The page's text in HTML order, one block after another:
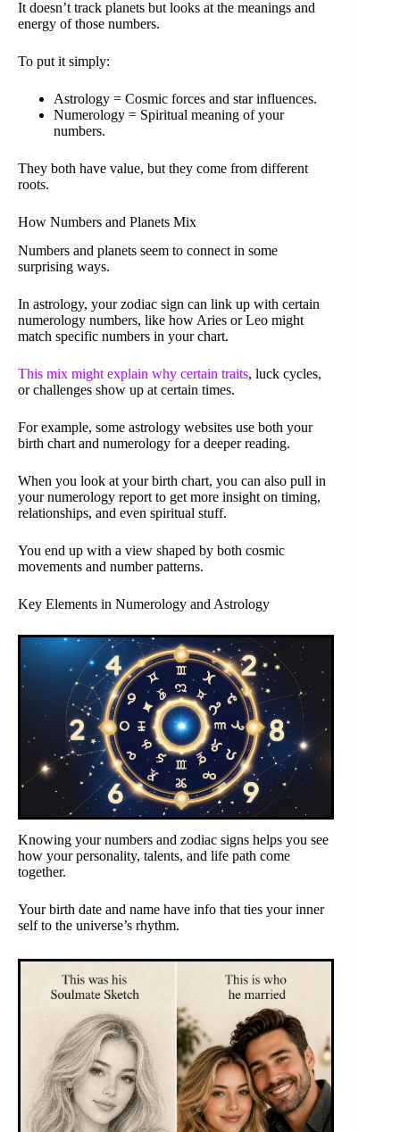
It doesn’t track planets but looks at the meanings and
energy of those numbers.
To put it simply:
Astrology = Cosmic forces and star influences.
Numerology = Spiritual meaning of your
numbers.
They both have value, but they come from different
roots.
How Numbers and Planets Mix
Numbers and planets seem to connect in some
surprising ways.
In astrology, your zodiac sign can link up with certain
numerology numbers, like how Aries or Leo might
match specific numbers in your chart.
This mix might explain why certain traits, luck cycles,
or challenges show up at certain times.
For example, some astrology websites use both your
birth chart and numerology for a deeper reading.
When you look at your birth chart, you can also pull in
your numerology report to get more insight on timing,
relationships, and even spiritual stuff.
You end up with a view shaped by both cosmic
movements and number patterns.
Key Elements in Numerology and Astrology
Knowing your numbers and zodiac signs helps you see
how your personality, talents, and life path come
together.
Your birth date and name have info that ties your inner
self to the universe’s rhythm.